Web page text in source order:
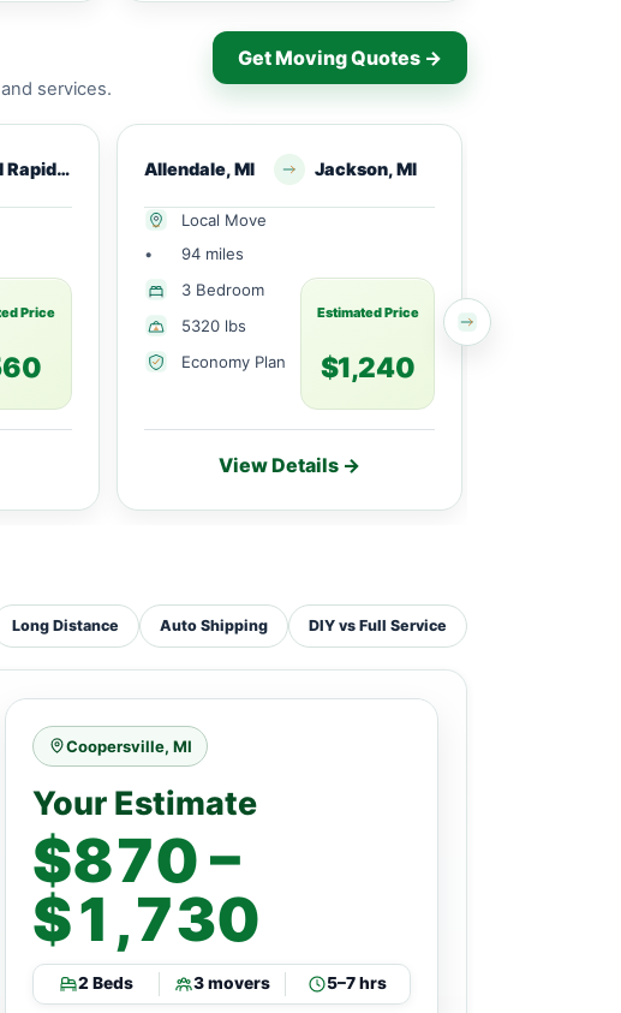
services.
Get Moving Quotes →
Grand Rapids, MI
Price
Allendale, MI Jackson, MI
Local Move
•
94 miles
3 Bedroom
5320 lbs
Economy Plan
Estimated Price
$1,240
View Details →
Long Distance Auto Shipping DIY vs Full Service
Coopersville, MI
Your Estimate
$870 –
$1,730
2 Beds 3 movers 5–7 hrs